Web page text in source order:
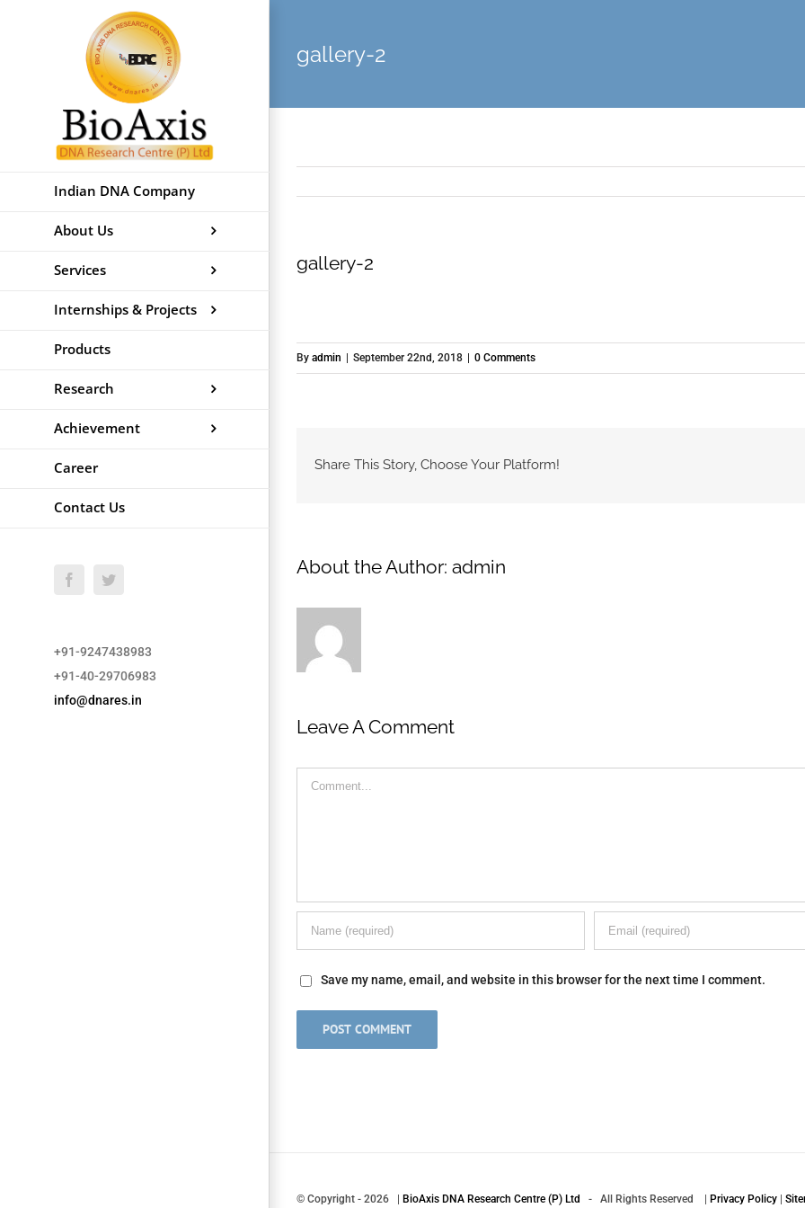
Indian DNA Company
About Us
Services
Internships & Projects
Products
Research
Achievement
Career
Contact Us
Facebook
+91-9247438983
+91-40-29706983
info@dnares.in
gallery-2
gallery-2
By admin September 22nd, 2018 0 Comments
Share This Story, Choose Your Platform!
About the Author: admin
Leave A Comment
Comment
Save my name, email, and website in this browser for the next time I comment.
© Copyright - 2026 | BioAxis DNA Research Centre (P) Ltd - All Rights Reserved | Privacy Policy